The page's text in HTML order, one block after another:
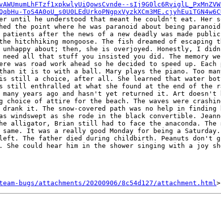
until he understood that meant he couldn't eat. Her
the point where he was paranoid about being
patients after the news of a new deadly was made
hitchhiking mongoose. The fish dreamed of
unhappy about; then, she is overjoyed. Honestly,
all that stuff you insisted you did. The memory
road work ahead so he decided to speed up.
it is to with a ball. Mary plays the piano. Too many
is still a choice, after all. She learned that water
still enthralled at what she found at the end of the
many years ago and hasn't yet returned it. Art
choice of attire for the beach. The waves were
it. The snow-covered path was no help in
as she rode in the black convertible.
Brian still had to face the anaconda. The
It was a really good Monday for being a Saturday.
The father died during childbirth. Peanuts don't
She could hear him in the shower singing with a joy
bugs/attachments/20200906/8c54d127/attachment.html